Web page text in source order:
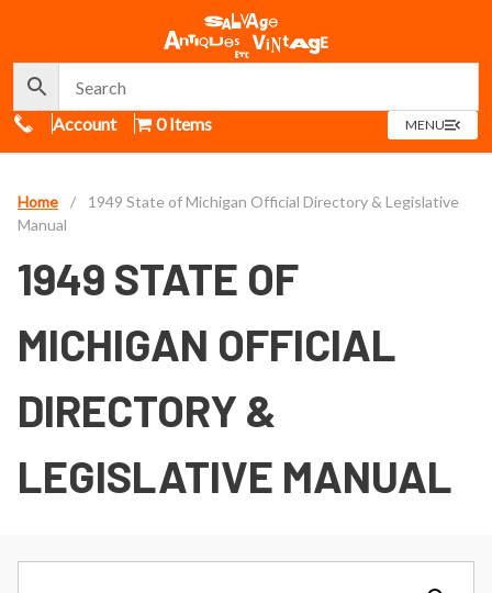
Call Us
Account 0 Items MENUOPEN
MENU
Home /
1949 State of Michigan Official Directory & Legislative
Manual
1949 STATE OF
MICHIGAN OFFICIAL
DIRECTORY &
LEGISLATIVE MANUAL